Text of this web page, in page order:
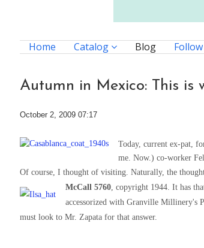
Home Catalog Blog
Autumn in Mexico: This
October 2, 2009 07:17
Today, current ex-pat,
me. Now.) co-worker
Of course, I thought of visiting. Naturally, the
McCall 5760, copyright 1944. It has
accessorized with Granville Millinery's
must look to Mr. Zapata for that answer.